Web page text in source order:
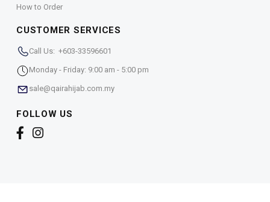
How to Order
CUSTOMER SERVICES
Call Us: +603-33596601
Monday - Friday: 9:00 am - 5:00 pm
sale@qairahijab.com.my
FOLLOW US